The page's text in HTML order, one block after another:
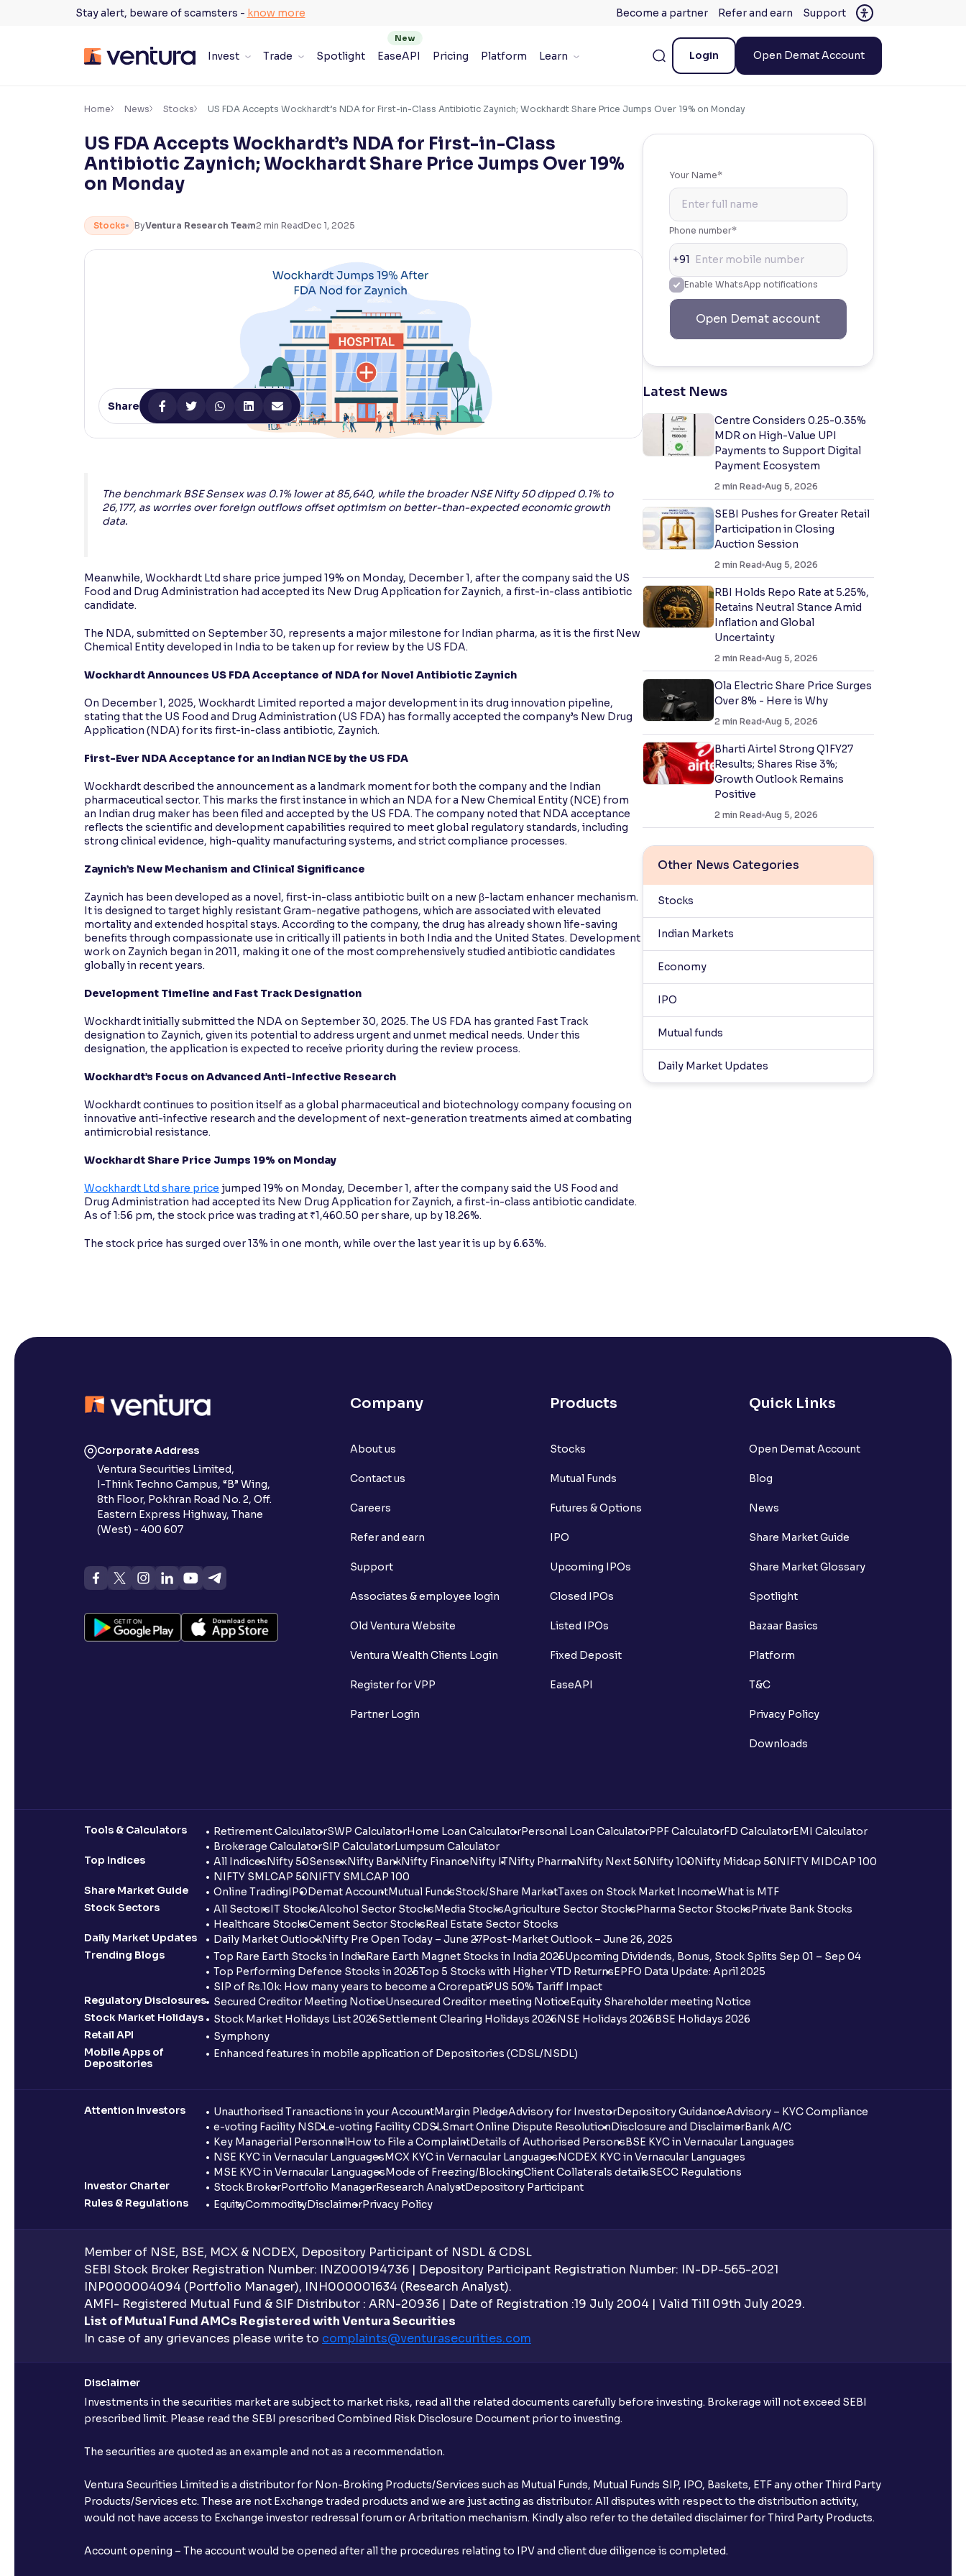
Stay alert, beware of scamsters - know more Become a partner Refer and earn Support
Invest Trade Spotlight EaseAPI Pricing Platform Learn Login Open Demat Account
Accessibility Settings ×
Adjust font size and spacing
Reading Tools
Support tools for easier reading
Home News Stocks US FDA Accepts Wockhardt’s NDA for First-in-Class Antibiotic Zaynich; Wockhardt Share Price Jumps Over 19% on Monday
US FDA Accepts Wockhardt’s NDA for First-in-Class
Antibiotic Zaynich; Wockhardt Share Price Jumps Over 19%
on Monday
Stocks ByVentura Research Team2 min ReadDec 1, 2025
Share
The benchmark BSE Sensex was 0.1% lower at 85,640, while the broader NSE Nifty 50 dipped 0.1% to
26,177, as worries over foreign outflows offset optimism on better-than-expected economic growth
data.
Meanwhile, Wockhardt Ltd share price jumped 19% on Monday, December 1, after the company said the US
Food and Drug Administration had accepted its New Drug Application for Zaynich, a first-in-class antibiotic
candidate.
The NDA, submitted on September 30, represents a major milestone for Indian pharma, as it is the first New
Chemical Entity developed in India to be taken up for review by the US FDA.
Wockhardt Announces US FDA Acceptance of NDA for Novel Antibiotic Zaynich
On December 1, 2025, Wockhardt Limited reported a major development in its drug innovation pipeline,
stating that the US Food and Drug Administration (US FDA) has formally accepted the company’s New Drug
Application (NDA) for its first-in-class antibiotic, Zaynich.
First-Ever NDA Acceptance for an Indian NCE by the US FDA
Wockhardt described the announcement as a landmark moment for both the company and the Indian
pharmaceutical sector. This marks the first instance in which an NDA for a New Chemical Entity (NCE) from
an Indian drug maker has been filed and accepted by the US FDA. The company noted that NDA acceptance
reflects the scientific and development capabilities required to meet global regulatory standards, including
strong clinical evidence, high-quality manufacturing systems, and strict compliance processes.
Zaynich’s New Mechanism and Clinical Significance
Zaynich has been developed as a novel, first-in-class antibiotic built on a new β-lactam enhancer mechanism.
It is designed to target highly resistant Gram-negative pathogens, which are associated with elevated
mortality and extended hospital stays. According to the company, the drug has already shown life-saving
benefits through compassionate use in critically ill patients in both India and the United States. Development
work on Zaynich began in 2011, making it one of the most comprehensively studied antibiotic candidates
globally in recent years.
Development Timeline and Fast Track Designation
Wockhardt initially submitted the NDA on September 30, 2025. The US FDA has granted Fast Track
designation to Zaynich, given its potential to address urgent and unmet medical needs. Under this
designation, the application is expected to receive priority during the review process.
Wockhardt’s Focus on Advanced Anti-Infective Research
Wockhardt continues to position itself as a global pharmaceutical and biotechnology company focusing on
innovative anti-infective research and the development of next-generation treatments aimed at combating
antimicrobial resistance.
Wockhardt Share Price Jumps 19% on Monday
Wockhardt Ltd share price jumped 19% on Monday, December 1, after the company said the US Food and
Drug Administration had accepted its New Drug Application for Zaynich, a first-in-class antibiotic candidate.
As of 1:56 pm, the stock price was trading at ₹1,460.50 per share, up by 18.26%.
The stock price has surged over 13% in one month, while over the last year it is up by 6.63%.
Your Name*
Phone number*
+91
Enable WhatsApp notifications
Open Demat account
Latest News
Centre Considers 0.25-0.35%
MDR on High-Value UPI
Payments to Support Digital
Payment Ecosystem
2 min Read Aug 5, 2026
SEBI Pushes for Greater Retail
Participation in Closing
Auction Session
2 min Read Aug 5, 2026
RBI Holds Repo Rate at 5.25%,
Retains Neutral Stance Amid
Inflation and Global
Uncertainty
2 min Read Aug 5, 2026
Ola Electric Share Price Surges
Over 8% - Here is Why
2 min Read Aug 5, 2026
Bharti Airtel Strong Q1FY27
Results; Shares Rise 3%;
Growth Outlook Remains
Positive
2 min Read Aug 5, 2026
Other News Categories
Stocks
Indian Markets
Economy
IPO
Mutual funds
Daily Market Updates
Corporate Address
Ventura Securities Limited,
I-Think Techno Campus, “B” Wing,
8th Floor, Pokhran Road No. 2, Off.
Eastern Express Highway, Thane
(West) - 400 607
Company
About us
Contact us
Careers
Refer and earn
Support
Associates & employee login
Old Ventura Website
Ventura Wealth Clients Login
Register for VPP
Partner Login
Products
Stocks
Mutual Funds
Futures & Options
IPO
Upcoming IPOs
Closed IPOs
Listed IPOs
Fixed Deposit
EaseAPI
Quick Links
Open Demat Account
Blog
News
Share Market Guide
Share Market Glossary
Spotlight
Bazaar Basics
Platform
T&C
Privacy Policy
Downloads
Tools & Calculators Retirement CalculatorSWP CalculatorHome Loan CalculatorPersonal Loan CalculatorPPF CalculatorFD CalculatorEMI Calculator
Brokerage CalculatorSIP CalculatorLumpsum Calculator
Top Indices
All IndicesNifty 50SensexNifty BankNifty FinanceNifty ITNifty PharmaNifty Next 50Nifty 100Nifty Midcap 50NIFTY MIDCAP 100
NIFTY SMLCAP 50NIFTY SMLCAP 100
Share Market Guide
Online TradingIPODemat AccountMutual FundsStock/Share MarketTaxes on Stock Market IncomeWhat is MTF
Stock Sectors
All SectorsIT StocksAlcohol Sector StocksMedia StocksAgriculture Sector StocksPharma Sector StocksPrivate Bank Stocks
Healthcare StocksCement Sector StocksReal Estate Sector Stocks
Daily Market Updates
Daily Market OutlookNifty Pre Open Today – June 27Post-Market Outlook – June 26, 2025
Trending Blogs
Top Rare Earth Stocks in IndiaRare Earth Magnet Stocks in India 2025Upcoming Dividends, Bonus, Stock Splits Sep 01 – Sep 04
Top Performing Defence Stocks in 2025Top 5 Stocks with Higher YTD ReturnsEPFO Data Update: April 2025
SIP of Rs.10k: How many years to become a Crorepati?US 50% Tariff Impact
Regulatory Disclosures
Secured Creditor Meeting NoticeUnsecured Creditor meeting NoticeEquity Shareholder meeting Notice
Stock Market Holidays
Stock Market Holidays List 2026Settlement Clearing Holidays 2026NSE Holidays 2026BSE Holidays 2026
Retail API
Symphony
Mobile Apps of
Depositories
Enhanced features in mobile application of Depositories (CDSL/NSDL)
Attention Investors Unauthorised Transactions in your AccountMargin PledgeAdvisory for InvestorDepository GuidanceAdvisory – KYC Compliance
e-voting Facility NSDLe-voting Facility CDSLSmart Online Dispute ResolutionDisclosure and DisclaimerBank A/C
Key Managerial PersonnelHow to File a ComplaintDetails of Authorised PersonsBSE KYC in Vernacular Languages
NSE KYC in Vernacular LanguagesMCX KYC in Vernacular LanguagesNCDEX KYC in Vernacular Languages
MSE KYC in Vernacular LanguagesMode of Freezing/BlockingClient Collaterals detailsSECC Regulations
Investor Charter
Stock BrokerPortfolio ManagerResearch AnalystDepository Participant
Rules & Regulations
EquityCommodityDisclaimerPrivacy Policy
Member of NSE, BSE, MCX & NCDEX, Depository Participant of NSDL & CDSL
SEBI Stock Broker Registration Number: INZ000194736 | Depository Participant Registration Number: IN-DP-565-2021
INP000004094 (Portfolio Manager), INH000001634 (Research Analyst).
AMFI- Registered Mutual Fund & SIF Distributor : ARN-20936 | Date of Registration :19 July 2004 | Valid Till 09th July 2029.
List of Mutual Fund AMCs Registered with Ventura Securities
In case of any grievances please write to complaints@venturasecurities.com
Disclaimer
Investments in the securities market are subject to market risks, read all the related documents carefully before investing. Brokerage will not exceed SEBI
prescribed limit. Please read the SEBI prescribed Combined Risk Disclosure Document prior to investing.
The securities are quoted as an example and not as a recommendation.
Ventura Securities Limited is a distributor for Non-Broking Products/Services such as Mutual Funds, Mutual Funds SIP, IPO, Baskets, ETF any other Third Party
Products/Services etc. These are not Exchange traded products and we are just acting as distributor. All disputes with respect to the distribution activity,
would not have access to Exchange investor redressal forum or Arbritation mechanism. Kindly also refer to the detailed disclaimer for Third Party Products.
Account opening – The account would be opened after all the procedures relating to IPV and client due diligence is completed.